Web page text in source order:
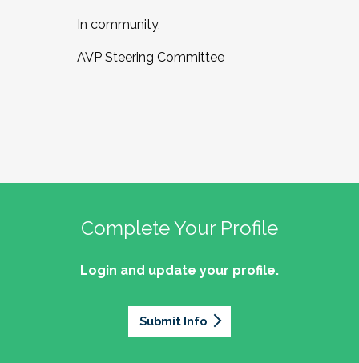
In community,
AVP Steering Committee
Complete Your Profile
Login and update your profile.
Submit Info